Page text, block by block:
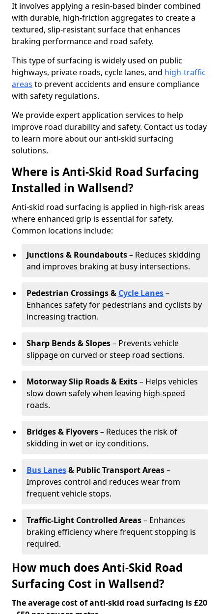
It involves applying a resin-based binder combined
with durable, high-friction aggregates to create a
textured, slip-resistant surface that enhances
braking performance and road safety.
This type of surfacing is widely used on public
highways, private roads, cycle lanes, and high-traffic
areas to prevent accidents and ensure compliance
with safety regulations.
We provide expert application services to help
improve road durability and safety. Contact us today
to learn more about our anti-skid surfacing
solutions.
Where is Anti-Skid Road Surfacing
Installed in Wallsend?
Anti-skid road surfacing is applied in high-risk areas
where enhanced grip is essential for safety.
Common locations include:
Junctions & Roundabouts– Reduces skidding
and improves braking at busy intersections.
Pedestrian Crossings & Cycle Lanes–
Enhances safety for pedestrians and cyclists by
increasing traction.
Sharp Bends & Slopes– Prevents vehicle
slippage on curved or steep road sections.
Motorway Slip Roads & Exits– Helps vehicles
slow down safely when leaving high-speed
roads.
Bridges & Flyovers– Reduces the risk of
skidding in wet or icy conditions.
Bus Lanes& Public Transport Areas–
Improves control and reduces wear from
frequent vehicle stops.
Traffic-Light Controlled Areas– Enhances
braking efficiency where frequent stopping is
required.
How much does Anti-Skid Road
Surfacing Cost in Wallsend?
The average cost of anti-skid road surfacing is £20